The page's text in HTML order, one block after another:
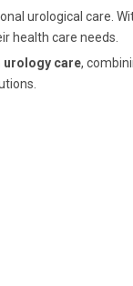
urological care.
health care needs.
urology care,